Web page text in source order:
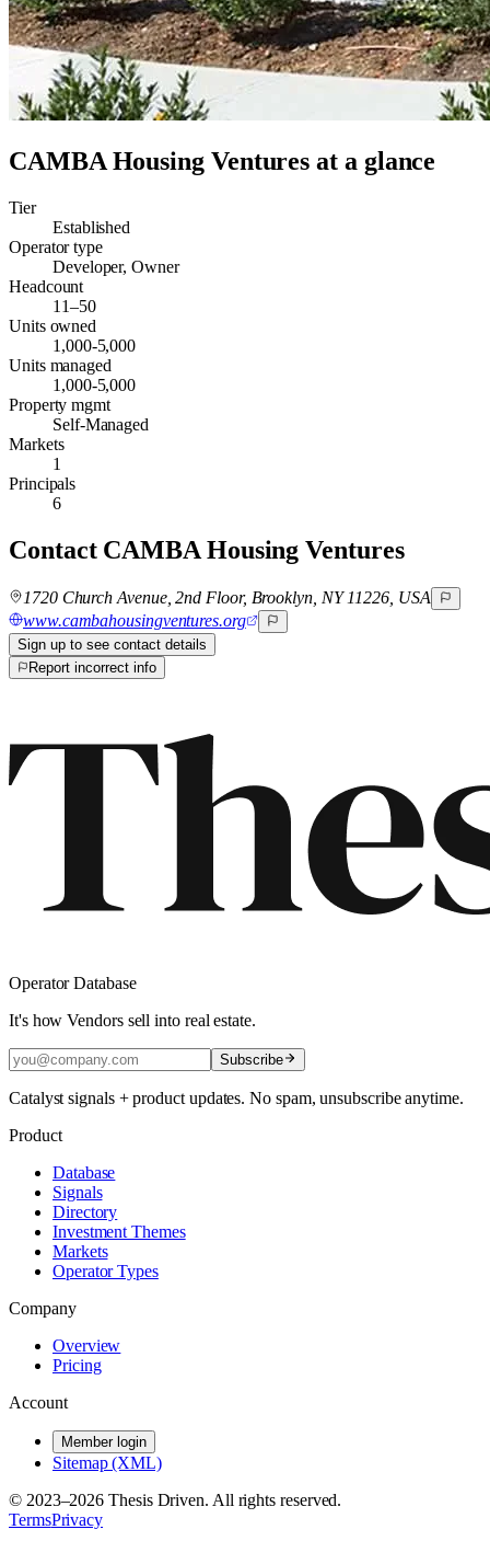
CAMBA Housing Ventures at a glance
Tier
Established
Operator type
Developer, Owner
Headcount
11–50
Units owned
1,000-5,000
Units managed
1,000-5,000
Property mgmt
Self-Managed
Markets
1
Principals
6
Contact CAMBA Housing Ventures
1720 Church Avenue, 2nd Floor, Brooklyn, NY 11226, USA
www.cambahousingventures.org
Sign up to see contact details
Report incorrect info
Operator Database
It's how Vendors sell into real estate.
Subscribe
Catalyst signals + product updates. No spam, unsubscribe anytime.
Product
Database
Signals
Directory
Investment Themes
Markets
Operator Types
Company
Overview
Pricing
Account
Member login
Sitemap (XML)
© 2023–2026 Thesis Driven. All rights reserved.
TermsPrivacy